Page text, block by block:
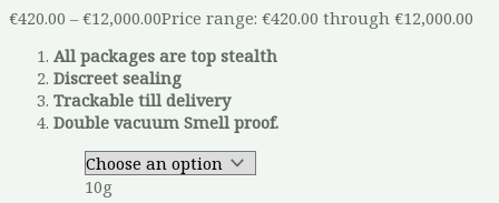
€420.00 – €12,000.00Price range: €420.00 through €12,000.00
All packages are top stealth
Discreet sealing
Trackable till delivery
Double vacuum Smell proof.
10g